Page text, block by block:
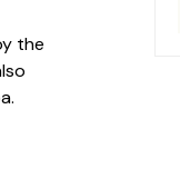
the